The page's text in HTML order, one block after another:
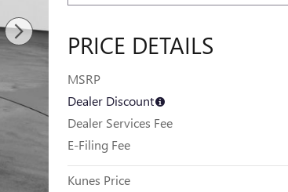
PRICE DETAILS
MSRP
Dealer Discount
Dealer Services Fee
E-Filing Fee
Kunes Price